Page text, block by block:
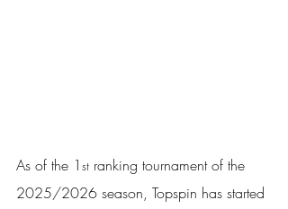
As of the 1 st ranking tournament of the
2025/2026 season, Topspin has started